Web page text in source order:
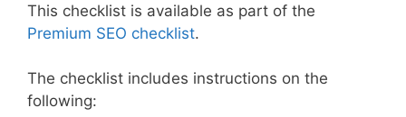
This checklist is available as part of the
Premium SEO checklist.
The checklist includes instructions on the
following: